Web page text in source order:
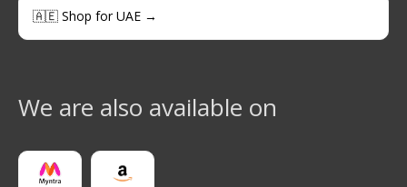
🇦🇪 Shop for UAE →
We are also available on